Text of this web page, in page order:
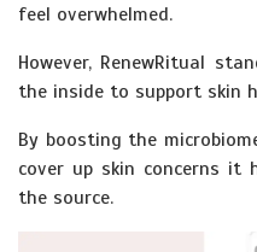
feel overwhelmed.
However, RenewRitual
the inside to support skin
By boosting the
cover up skin concerns it
the source.